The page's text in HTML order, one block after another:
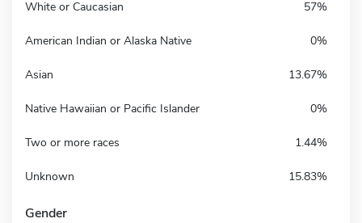
White or Caucasian 57%
American Indian or Alaska Native 0%
Asian 13.67%
Native Hawaiian or Pacific Islander 0%
Two or more races 1.44%
Unknown 15.83%
Gender